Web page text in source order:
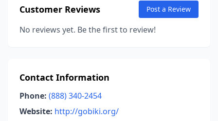
Customer Reviews Post a Review
No reviews yet. Be the first to review!
Contact Information
Phone: (888) 340-2454
Website: http://gobiki.org/